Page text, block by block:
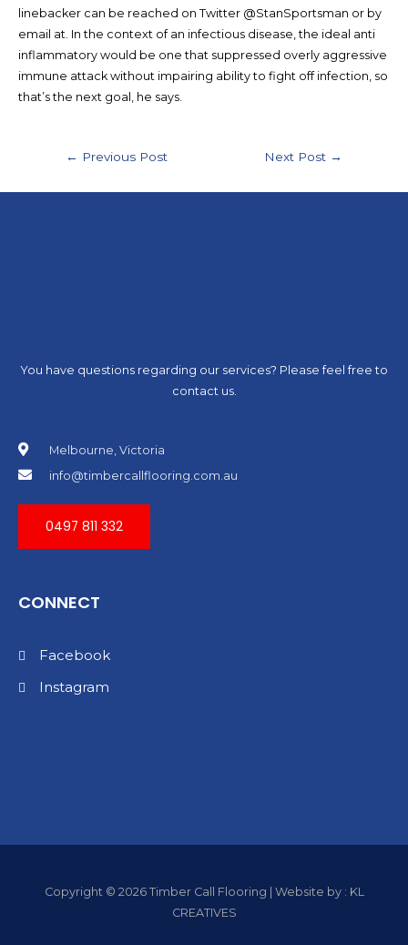
linebacker can be reached on Twitter @StanSportsman or by
email at. In the context of an infectious disease, the ideal anti
inflammatory would be one that suppressed overly aggressive
immune attack without impairing ability to fight off infection, so
that’s the next goal, he says.
← Previous Post Next Post →
You have questions regarding our services? Please feel free to
contact us.
Melbourne, Victoria
info@timbercallflooring.com.au
0497 811 332
CONNECT
Facebook
Instagram
Copyright © 2026 Timber Call Flooring | Website by : KL
CREATIVES